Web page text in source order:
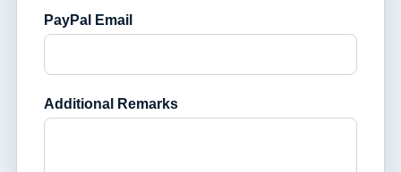
PayPal Email
Additional Remarks